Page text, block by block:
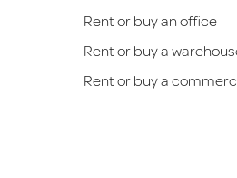
Rent or buy an office
Rent or buy a
Rent or buy a